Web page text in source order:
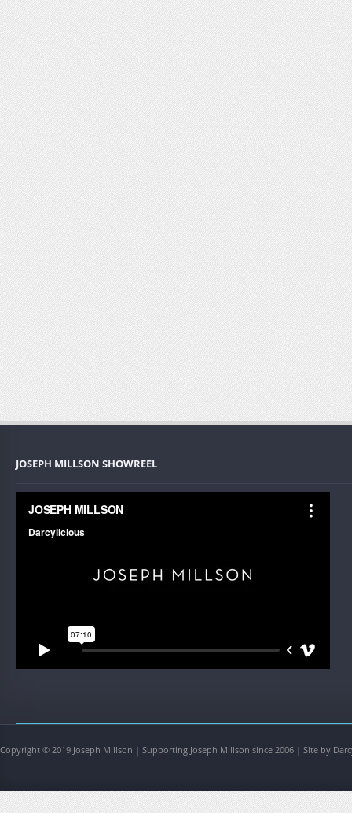
JOSEPH MILLSON SHOWREEL
Copyright © 2019 Joseph Millson | Supporting Joseph Millson since 2006 | Site by